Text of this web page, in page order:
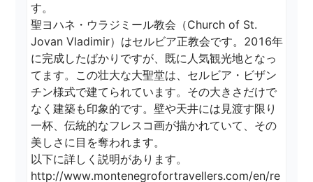
す。
聖ヨハネ・ウラジミール教会（Church of St.
Jovan Vladimir）はセルビア正教会です。2016年
に完成したばかりですが、既に人気観光地となっ
てます。この壮大な大聖堂は、セルビア・ビザン
チン様式で建てられています。その大きさだけで
なく建築も印象的です。壁や天井には見渡す限り
一杯、伝統的なフレスコ画が描かれていて、その
美しさに目を奪われます。
以下に詳しく説明があります。
http://www.montenegrofortravellers.com/en/re